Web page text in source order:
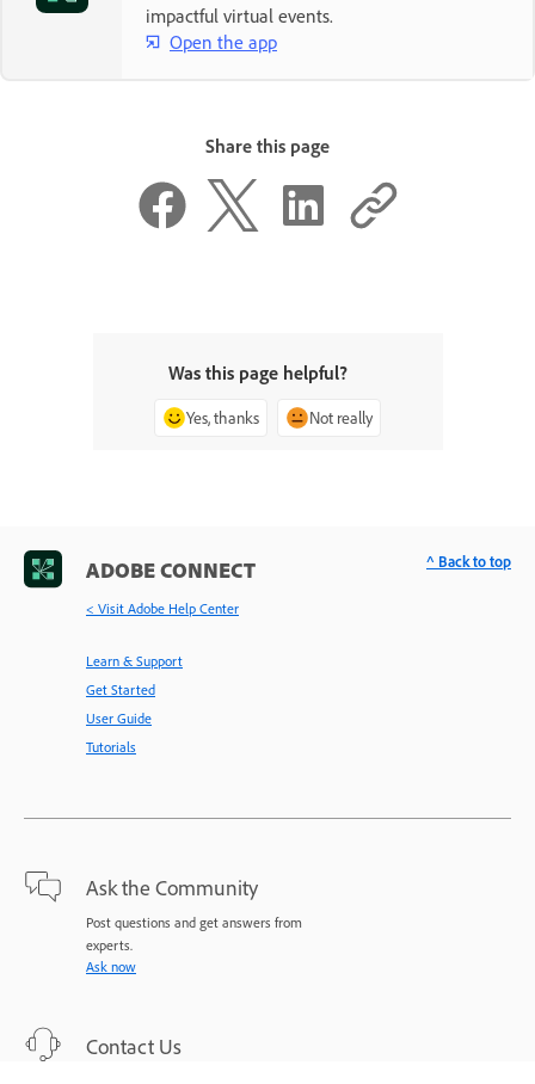
impactful virtual events.
Open the app
Share this page
Was this page helpful?
Yes, thanks Not really
ADOBE CONNECT
< Visit Adobe Help Center
Learn & Support
Get Started
User Guide
Tutorials
Ask the Community
Post questions and get answers from
experts.
Ask now
Contact Us
^ Back to top